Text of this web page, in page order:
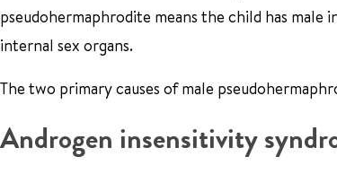
pseudohermaphrodite means the child has male
internal sex organs.
The two primary causes of male
Androgen insensitivity